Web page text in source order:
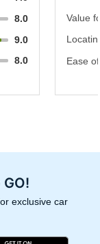
8.0
9.0
8.0
Value
Ease
exclusive car